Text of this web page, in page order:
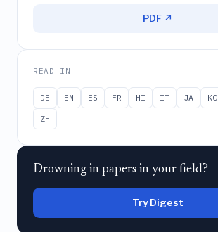
PDF ↗
READ IN
DE EN ES FR HI IT JA KO
ZH
Drowning in papers in your field?
Try Digest